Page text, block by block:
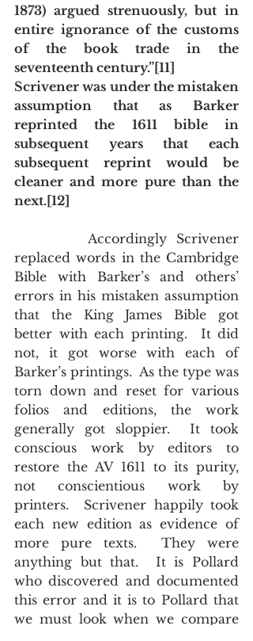
1873) argued strenuously, but in
entire ignorance of the customs
of the book trade in the
seventeenth century.”[11]
Scrivener was under the mistaken
assumption that as Barker
reprinted the 1611 bible in
subsequent years that each
subsequent reprint would be
cleaner and more pure than the
next.[12]
        Accordingly Scrivener
replaced words in the Cambridge
Bible with Barker’s and others’
errors in his mistaken assumption
that the King James Bible got
better with each printing.  It did
not, it got worse with each of
Barker’s printings.  As the type was
torn down and reset for various
folios and editions, the work
generally got sloppier.  It took
conscious work by editors to
restore the AV 1611 to its purity,
not conscientious work by
printers.  Scrivener happily took
each new edition as evidence of
more pure texts.  They were
anything but that.  It is Pollard
who discovered and documented
this error and it is to Pollard that
we must look when we compare